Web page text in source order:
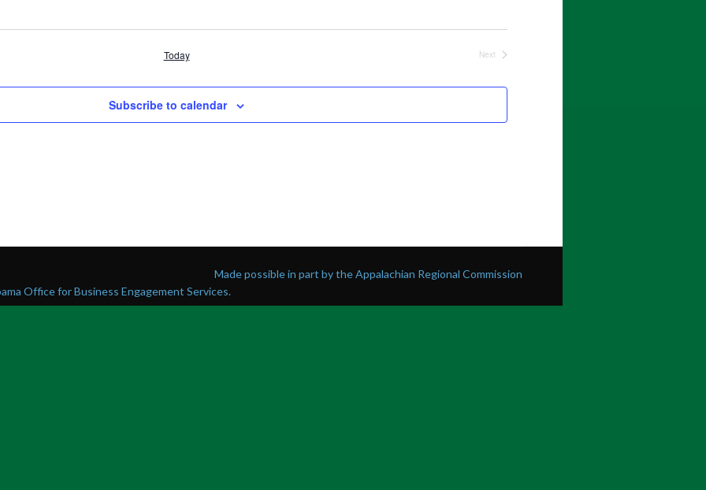
Today
Next
Subscribe to calendar
Made possible in part by the Appalachian Regional Commission
Office for Business Engagement Services.